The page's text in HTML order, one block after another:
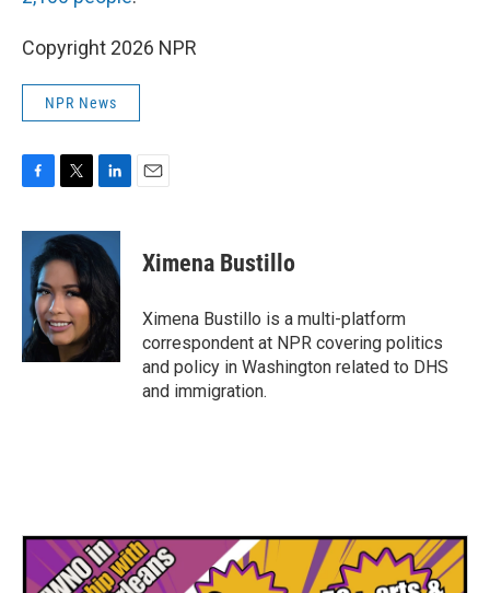
Copyright 2026 NPR
NPR News
c
o
o
k
i
t
e
r
n
k
e
d
I
Ximena Bustillo
Ximena Bustillo is a multi-platform
correspondent at NPR covering politics
and policy in Washington related to DHS
and immigration.